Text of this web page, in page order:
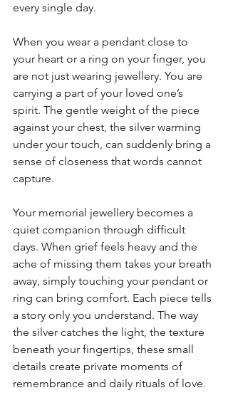
every single day.
When you wear a pendant close to
your heart or a ring on your finger, you
are not just wearing jewellery. You are
carrying a part of your loved one’s
spirit. The gentle weight of the piece
against your chest, the silver warming
under your touch, can suddenly bring a
sense of closeness that words cannot
capture.
Your memorial jewellery becomes a
quiet companion through difficult
days. When grief feels heavy and the
ache of missing them takes your breath
away, simply touching your pendant or
ring can bring comfort. Each piece tells
a story only you understand. The way
the silver catches the light, the texture
beneath your fingertips, these small
details create private moments of
remembrance and daily rituals of love.